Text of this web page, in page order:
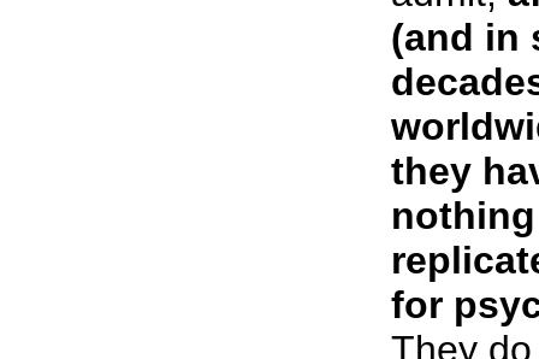
(and in
they
for
They